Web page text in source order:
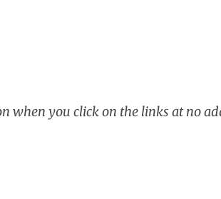
when you click on the links at no